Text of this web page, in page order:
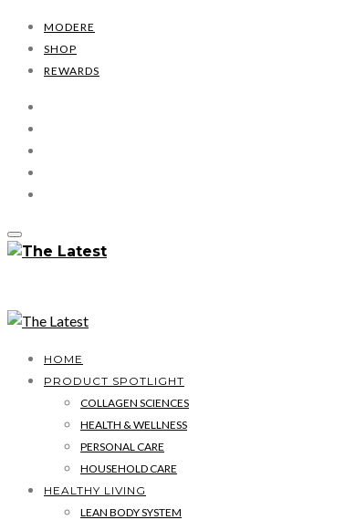
MODERE
SHOP
REWARDS
HOME
PRODUCT SPOTLIGHT
COLLAGEN SCIENCES
HEALTH & WELLNESS
PERSONAL CARE
HOUSEHOLD CARE
HEALTHY LIVING
LEAN BODY SYSTEM